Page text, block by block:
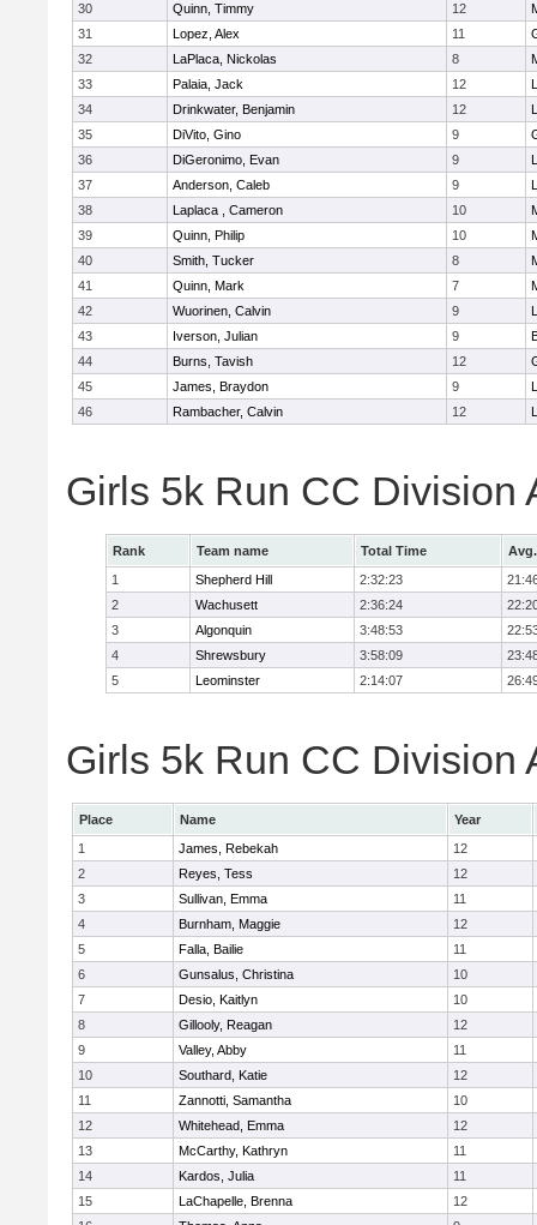
30
Quinn, Timmy 12
31
Lopez, Alex 11
32
LaPlaca, Nickolas 8
33
Palaia, Jack 12
34
Drinkwater, Benjamin 12
35
DiVito, Gino 9
36
DiGeronimo, Evan 9
37
Anderson, Caleb 9
38
Laplaca , Cameron 10
39
Quinn, Philip 10
40
Smith, Tucker 8
41
Quinn, Mark 7
42
Wuorinen, Calvin 9
43
Iverson, Julian 9
44
Burns, Tavish 12
45
James, Braydon 9
46
Rambacher, Calvin 12
Girls 5k Run CC Division
Rank Team name Total Time
1
Shepherd Hill 2:32:23
2
Wachusett 2:36:24
3
Algonquin 3:48:53
4
Shrewsbury 3:58:09
5
Leominster 2:14:07
Girls 5k Run CC Division
Place Name
Year
1
James, Rebekah
12
2
Reyes, Tess
12
3
Sullivan, Emma
11
4
Burnham, Maggie
12
5
Falla, Bailie
11
6
Gunsalus, Christina
10
7
Desio, Kaitlyn
10
8
Gillooly, Reagan
12
9
Valley, Abby
11
10
Southard, Katie
12
11
Zannotti, Samantha
10
12
Whitehead, Emma
12
13
McCarthy, Kathryn
11
14
Kardos, Julia
11
15
LaChapelle, Brenna
12